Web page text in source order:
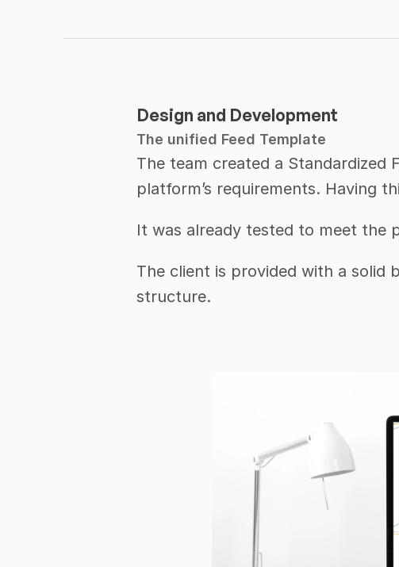
Design and Development
The unified Feed Template
The team created a
platform’s requirements. Having
It was already tested to meet the
The client is provided with a solid
structure.